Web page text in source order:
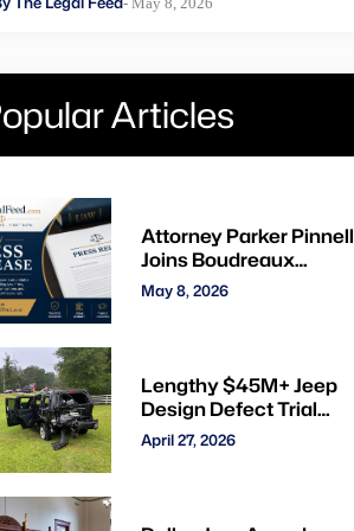
Articles
Attorney Parker Pinnell
Joins Boudreaux
Hunter & Associates in
Houston
May 8, 2026
Lengthy $45M+ Jeep
Design Defect Trial
Ends With Hung Jury:
Watch Online via CVN
April 27, 2026